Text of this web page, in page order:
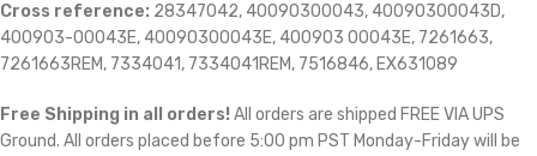
Cross reference: 28347042, 40090300043, 40090300043D,
400903-00043E, 40090300043E, 400903 00043E, 7261663,
7261663REM, 7334041, 7334041REM, 7516846, EX631089
Free Shipping in all orders! All orders are shipped FREE VIA UPS
Ground. All orders placed before 5:00 pm PST Monday-Friday will be